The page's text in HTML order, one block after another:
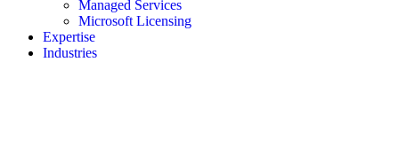
Managed Services
Microsoft Licensing
Expertise
Industries